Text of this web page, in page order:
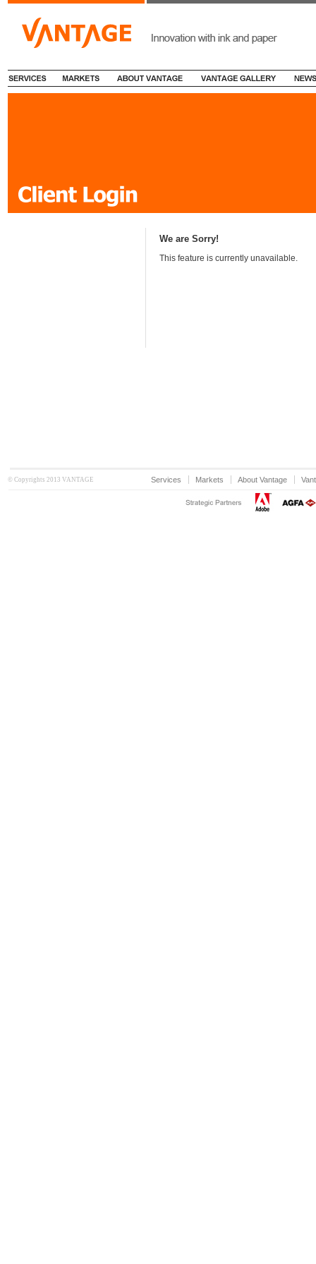
We are Sorry!
This feature is currently unavailable.
© Copyrights 2013 VANTAGE Services Markets About Vantage